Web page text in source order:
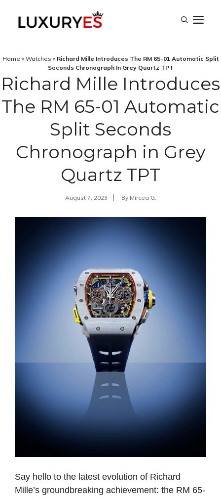
Home » Watches » Richard Mille Introduces The RM 65-01 Automatic Split
Seconds Chronograph In Grey Quartz TPT
Richard Mille Introduces
The RM 65-01 Automatic
Split Seconds
Chronograph in Grey
Quartz TPT
August 7, 2023 By Mircea G.
Say hello to the latest evolution of Richard
Mille’s groundbreaking achievement: the RM 65-